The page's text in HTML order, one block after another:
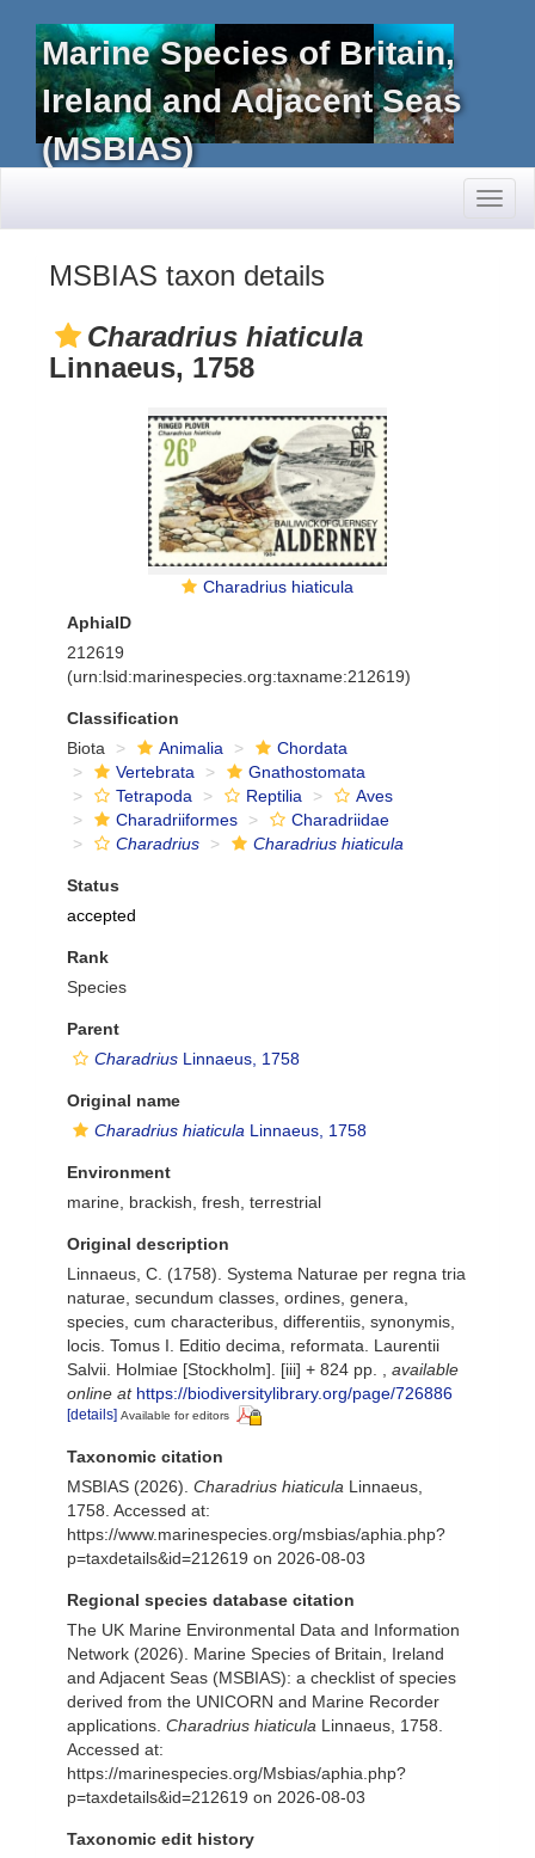
Marine Species of Britain,
Ireland and Adjacent Seas
(MSBIAS)
MSBIAS taxon details
Charadrius hiaticula
Linnaeus, 1758
Charadrius hiaticula
AphiaID
212619
(urn:lsid:marinespecies.org:taxname:212619)
Classification
Biota
Animalia
Chordata
Vertebrata
Gnathostomata
Tetrapoda
Reptilia
Aves
Charadriiformes
Charadriidae
Charadrius
Charadrius hiaticula
Status
accepted
Rank
Species
Parent
Charadrius Linnaeus, 1758
Original name
Charadrius hiaticula Linnaeus, 1758
Environment
marine, brackish, fresh, terrestrial
Original description
Linnaeus, C. (1758). Systema Naturae per regna tria
naturae, secundum classes, ordines, genera,
species, cum characteribus, differentiis, synonymis,
locis. Tomus I. Editio decima, reformata. Laurentii
Salvii. Holmiae [Stockholm]. [iii] + 824 pp.
available
online at https://biodiversitylibrary.org/page/726886
[details] Available for editors
Taxonomic citation
MSBIAS (2026). Charadrius hiaticula Linnaeus,
1758. Accessed at:
https://www.marinespecies.org/msbias/aphia.php?
p=taxdetails&id=212619 on 2026-08-03
Regional species database citation
The UK Marine Environmental Data and Information
Network (2026). Marine Species of Britain, Ireland
and Adjacent Seas (MSBIAS): a checklist of species
derived from the UNICORN and Marine Recorder
applications. Charadrius hiaticula Linnaeus, 1758.
Accessed at:
https://marinespecies.org/Msbias/aphia.php?
p=taxdetails&id=212619 on 2026-08-03
Taxonomic edit history